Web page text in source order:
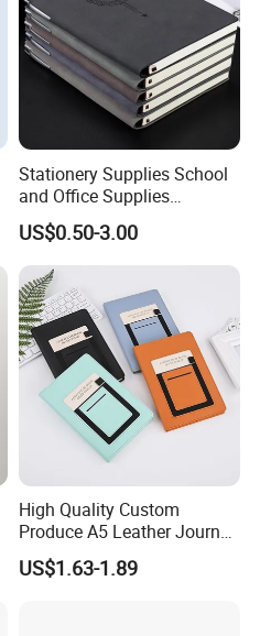
Stationery Supplies School
and Office Supplies
Corporate Gift Set Spiral
Journal Notebook
US$0.50-3.00
High Quality Custom
Produce A5 Leather Journal
Notebook with Pocket
US$1.63-1.89